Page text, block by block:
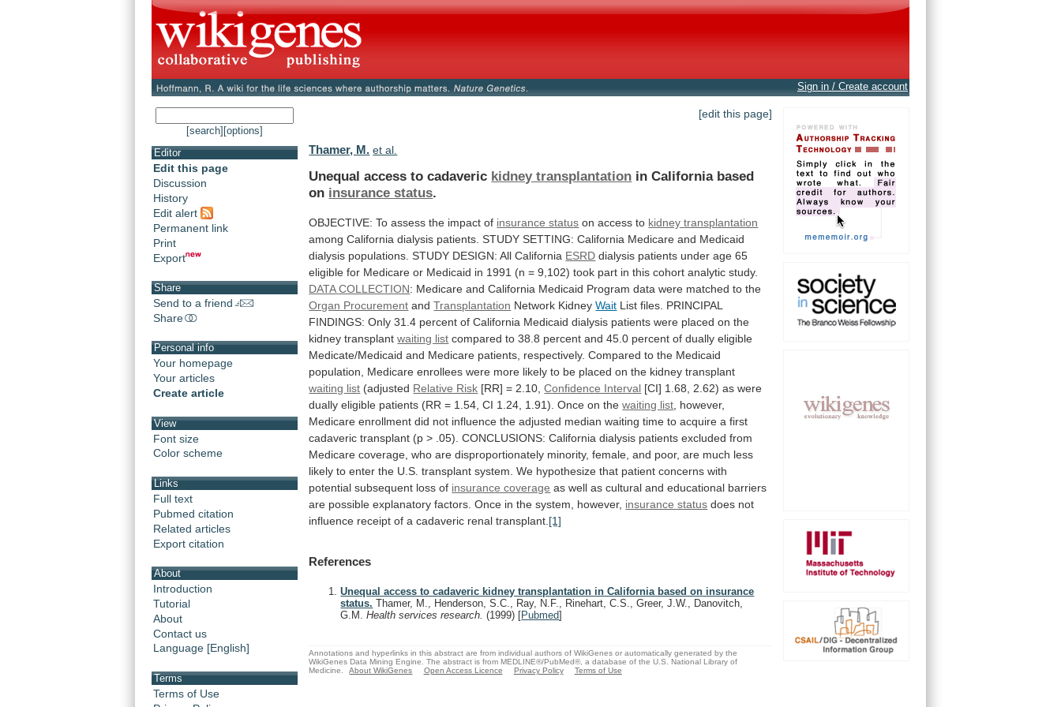
Sign in / Create account
[search] [options]
Editor
Edit this page
Discussion
History
Edit alert
Permanent link
Print
Export
Share
Send to a friend
Share
Personal info
Your homepage
Your articles
Create article
View
Font size
Color scheme
Links
Full text
Pubmed citation
Related articles
Export citation
About
Introduction
Tutorial
About
Contact us
Language [English]
Terms
Terms of Use
[edit this page]
Thamer, M. et al.
Unequal access to cadaveric kidney transplantation in California based
on insurance status.
OBJECTIVE: To assess the impact of insurance status on access to kidney transplantation
among California dialysis patients. STUDY SETTING: California Medicare and Medicaid
dialysis populations. STUDY DESIGN: All California ESRD dialysis patients under age 65
eligible for Medicare or Medicaid in 1991 (n = 9,102) took part in this cohort analytic study.
DATA COLLECTION: Medicare and California Medicaid Program data were matched to the
Organ Procurement andTransplantation Network Kidney Wait List files. PRINCIPAL
FINDINGS: Only 31.4 percent of California Medicaid dialysis patients were placed on the
kidney transplant waiting list compared to 38.8 percent and 45.0 percent of dually eligible
Medicate/Medicaid and Medicare patients, respectively. Compared to the Medicaid
population,
Medicare enrollees were more likely to be placed on the kidney transplant
waiting list (adjusted Relative Risk [RR] = 2.10,Confidence Interval [CI] 1.68, 2.62) as were
dually eligible patients (RR = 1.54, CI 1.24, 1.91). Once on the waiting list however,
Medicare enrollment did not influence the adjusted median waiting time to acquire a first
cadaveric transplant (p > .05). CONCLUSIONS: California dialysis patients excluded from
Medicare coverage, who are disproportionately minority, female, and poor, are much less
likely to enter the U.S. transplant system. We hypothesize that patient concerns with
potential subsequent loss of insurance coverage as well as cultural and educational barriers
are possible explanatory factors. Once in the system, however, insurance status does not
influence receipt of a cadaveric renal transplant. [1]
References
Unequal access to cadaveric kidney transplantation in California based on insurance
status. Thamer, M., Henderson, S.C., Ray, N.F., Rinehart, C.S., Greer, J.W., Danovitch,
G.M.Health services research.(1999) [Pubmed]
Annotations and hyperlinks in this abstract are from individual authors of WikiGenes or automatically generated by the
WikiGenes Data Mining Engine. The abstract is from MEDLINE®/PubMed®, a database of the U.S. National Library of
Medicine.
About WikiGenes Open Access Licence Privacy Policy Terms of Use